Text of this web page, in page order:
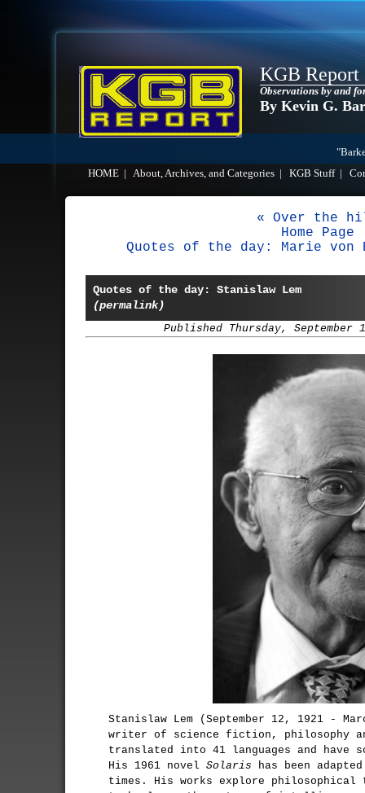
KGB Report
Observations by and
By Kevin G.
HOME
About, Archives, and Categories KGB Stuff|
« Over the
Home Page
Quotes of the day: Marie von
Quotes of the day: Stanislaw Lem
(permalink)
Published Thursday, September
Stanislaw Lem (September 12, 1921 -
writer of science fiction, philosophy
translated into 41 languages and have
His 1961 novel Solaris has been
times. His works explore philosophical